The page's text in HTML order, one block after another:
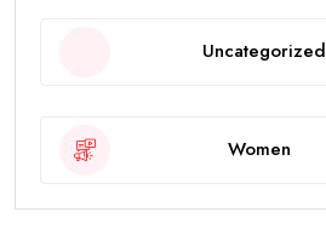
Uncategorized
Women